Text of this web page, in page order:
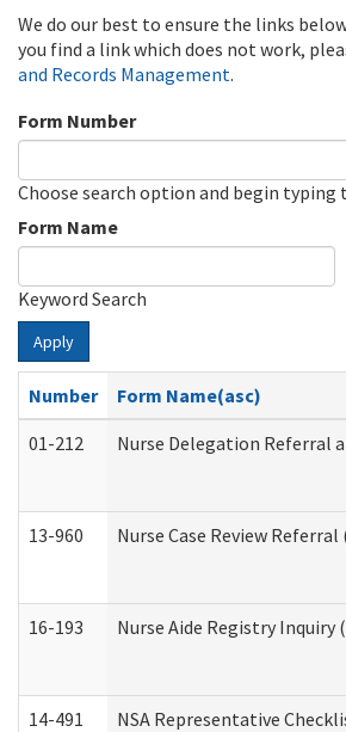
We do our best to ensure the links
you find a link which does not work,
and Records Management.
Form Number
Choose search option and begin typing
Form Name
Keyword Search
Apply
Number
Form Name(asc)
01-212
Nurse Delegation Referral
13-960 Nurse Case Review
16-193 Nurse Aide Registry
14-491 NSA Representative